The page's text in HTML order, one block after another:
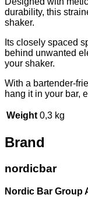
durability, this
shaker.
Its closely spaced
behind unwanted
your shaker.
With a bartender-
hang it in your bar,
Weight 0,3 kg
Brand
nordicbar
Nordic Bar Group